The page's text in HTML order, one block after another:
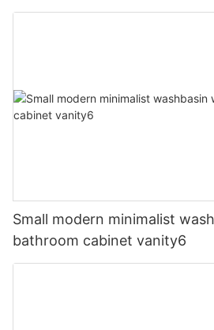
Small modern minimalist
bathroom cabinet vanity6